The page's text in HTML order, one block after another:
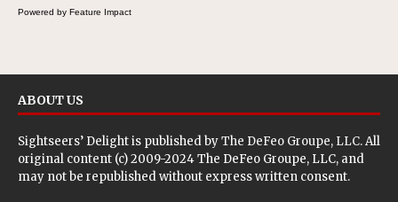
Powered by Feature Impact
ABOUT US
Sightseers’ Delight is published byThe DeFeo Groupe, LLC. All
original content (c) 2009-2024 The DeFeo Groupe, LLC, and
may not be republished without express written consent.